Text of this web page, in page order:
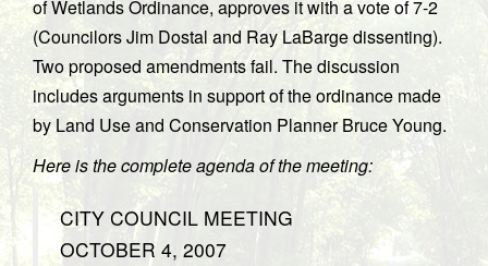
of Wetlands Ordinance, approves it with a vote of 7-2
(Councilors Jim Dostal and Ray LaBarge dissenting).
Two proposed amendments fail. The discussion
includes arguments in support of the ordinance made
by Land Use and Conservation Planner Bruce Young.
Here is the complete agenda of the meeting:
CITY COUNCIL MEETING
OCTOBER 4, 2007